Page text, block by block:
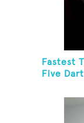
Fastest
Five